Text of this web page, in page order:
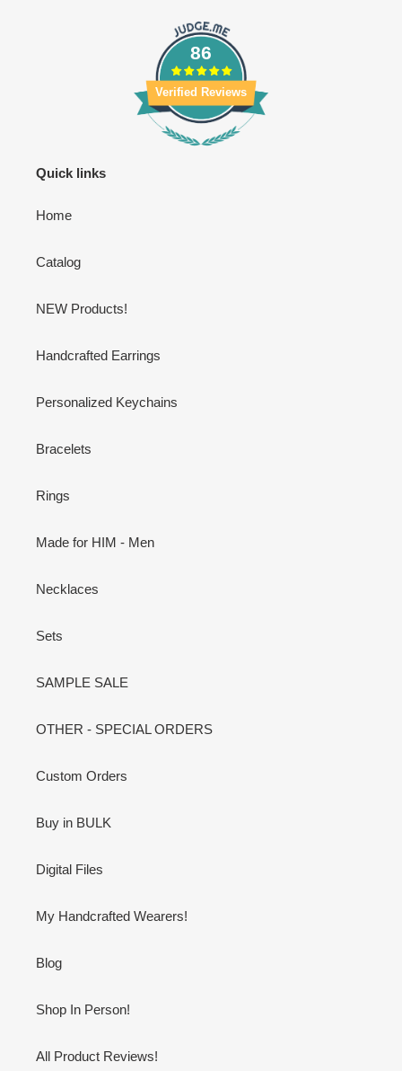
86
Verified Reviews
Quick links
Home
Catalog
NEW Products!
Handcrafted Earrings
Personalized Keychains
Bracelets
Rings
Made for HIM - Men
Necklaces
Sets
SAMPLE SALE
OTHER - SPECIAL ORDERS
Custom Orders
Buy in BULK
Digital Files
My Handcrafted Wearers!
Blog
Shop In Person!
All Product Reviews!